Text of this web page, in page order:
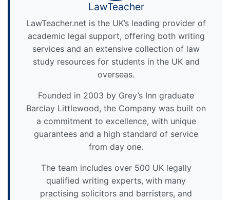
LawTeacher
LawTeacher.net is the UK’s leading provider of
academic legal support, offering both writing
services and an extensive collection of law
study resources for students in the UK and
overseas.
Founded in 2003 by Grey’s Inn graduate
Barclay Littlewood, the Company was built on
a commitment to excellence, with unique
guarantees and a high standard of service
from day one.
The team includes over 500 UK legally
qualified writing experts, with many
practising solicitors and barristers, and